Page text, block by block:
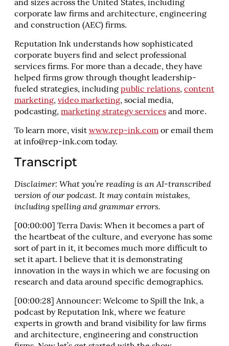
and sizes across the United States, including
corporate law firms and architecture, engineering
and construction (AEC) firms.
Reputation Ink understands how sophisticated
corporate buyers find and select professional
services firms. For more than a decade, they have
helped firms grow through thought leadership-
fueled strategies, including public relations, content
marketing, video marketing, social media,
podcasting, marketing strategy services and more.
To learn more, visit www.rep-ink.com or email them
at info@rep-ink.com today.
Transcript
Disclaimer: What you’re reading is an AI-transcribed
version of our podcast. It may contain mistakes,
including spelling and grammar errors.
[00:00:00] Terra Davis: When it becomes a part of
the heartbeat of the culture, and everyone has some
sort of part in it, it becomes much more difficult to
set it apart. I believe that it is demonstrating
innovation in the ways in which we are focusing on
research and data around specific demographics.
[00:00:28] Announcer: Welcome to Spill the Ink, a
podcast by Reputation Ink, where we feature
experts in growth and brand visibility for law firms
and architecture, engineering and construction